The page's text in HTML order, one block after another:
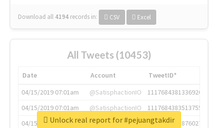
Download all 4194 records in: CSV Excel
All Tweets (10453)
Date Account
TweetID*
04/15/2019 07:01am
@SatisphactionIO
1117684381336920064
04/15/2019 07:01am
@SatisphactionIO
1117684383513755649
04/15/2019 07:03am
@annaercilla
1117684805876027392
Unlock real report for #pejuangtakdir